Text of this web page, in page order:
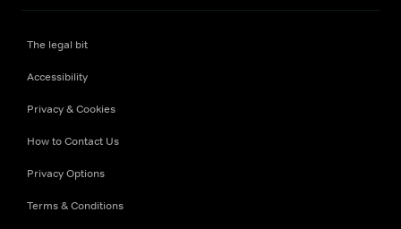
The legal bit
Accessibility
Privacy & Cookies
How to Contact Us
Privacy Options
Terms & Conditions